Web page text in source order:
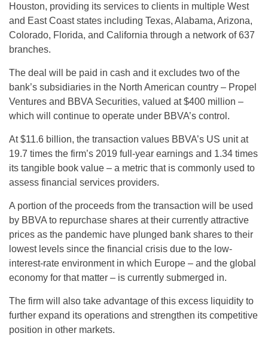
Houston, providing its services to clients in multiple West
and East Coast states including Texas, Alabama, Arizona,
Colorado, Florida, and California through a network of 637
branches.
The deal will be paid in cash and it excludes two of the
bank’s subsidiaries in the North American country – Propel
Ventures and BBVA Securities, valued at $400 million –
which will continue to operate under BBVA’s control.
At $11.6 billion, the transaction values BBVA’s US unit at
19.7 times the firm’s 2019 full-year earnings and 1.34 times
its tangible book value – a metric that is commonly used to
assess financial services providers.
A portion of the proceeds from the transaction will be used
by BBVA to repurchase shares at their currently attractive
prices as the pandemic have plunged bank shares to their
lowest levels since the financial crisis due to the low-
interest-rate environment in which Europe – and the global
economy for that matter – is currently submerged in.
The firm will also take advantage of this excess liquidity to
further expand its operations and strengthen its competitive
position in other markets.